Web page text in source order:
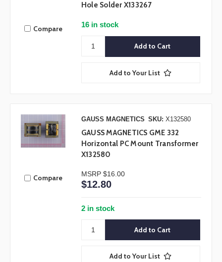
Compare
Hole Solder X133267
16 in stock
Add to Your List
Compare
GAUSS MAGNETICS SKU: X132580
GAUSS MAGNETICS GME 332
Horizontal PC Mount Transformer
X132580
MSRP $16.00
$12.80
2 in stock
Add to Your List